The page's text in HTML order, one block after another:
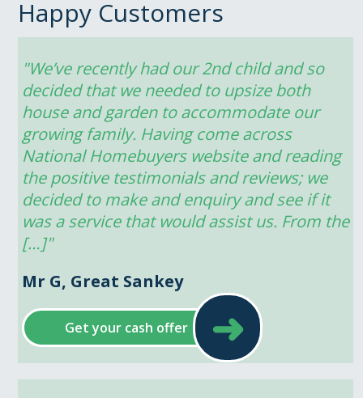
Happy Customers
"We’ve recently had our 2nd child and so
decided that we needed to upsize both
house and garden to accommodate our
growing family. Having come across
National Homebuyers website and reading
the positive testimonials and reviews; we
decided to make and enquiry and see if it
was a service that would assist us. From the
[…]"
Mr G, Great Sankey
Get your cash offer ➜